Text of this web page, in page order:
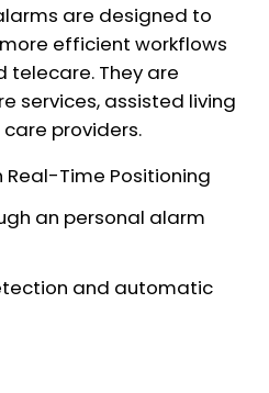
are designed to
efficient workflows
telecare. They are
services, assisted living
providers.
Time Positioning
an personal alarm
and automatic